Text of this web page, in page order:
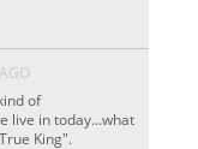
of
live in today...what
King".